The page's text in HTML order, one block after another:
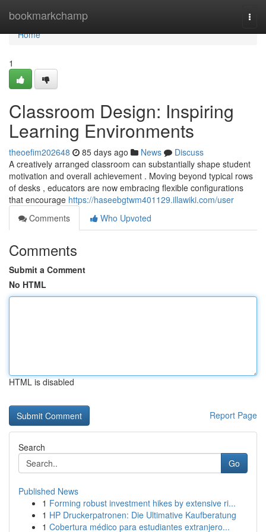
bookmarkchamp
Home
Home
1
Classroom Design: Inspiring
Learning Environments
theoefim202648 85 days ago News
Discuss
A creatively arranged classroom can substantially shape student
motivation and overall achievement . Moving beyond typical rows
of desks , educators are now embracing flexible configurations
that encourage https://haseebgtwm401129.illawiki.com/user
Comments
Who Upvoted
Comments
Submit a Comment
No HTML
HTML is disabled
Report Page
Search
Go
Published News
1 Forming robust investment hikes by extensive ri...
1 HP Druckerpatronen: Die Ultimative Kaufberatung
1 Cobertura médico para estudiantes extranjero...